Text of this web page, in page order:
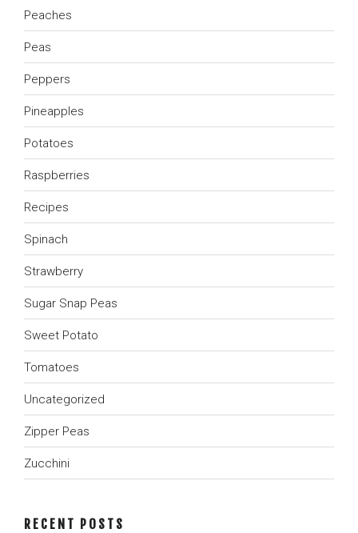
Peaches
Peas
Peppers
Pineapples
Potatoes
Raspberries
Recipes
Spinach
Strawberry
Sugar Snap Peas
Sweet Potato
Tomatoes
Uncategorized
Zipper Peas
Zucchini
RECENT POSTS